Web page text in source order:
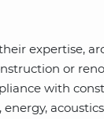
expertise,
or
with
energy,